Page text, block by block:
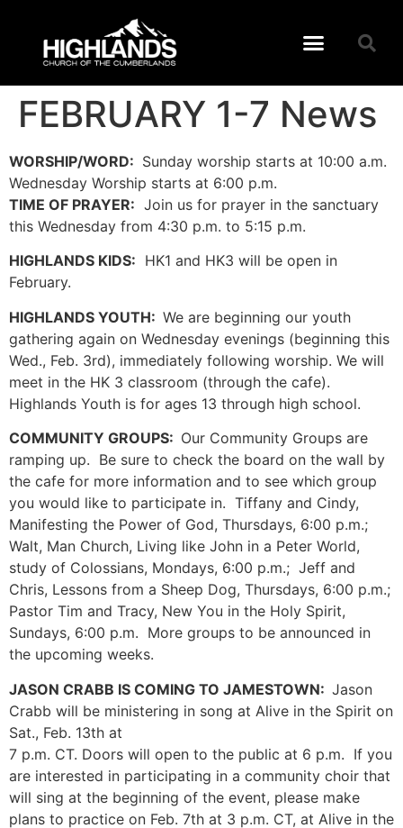
FEBRUARY 1-7 News
WORSHIP/WORD: Sunday worship starts at 10:00 a.m.
Wednesday Worship starts at 6:00 p.m.
TIME OF PRAYER: Join us for prayer in the sanctuary
this Wednesday from 4:30 p.m. to 5:15 p.m.
HIGHLANDS KIDS: HK1 and HK3 will be open in
February.
HIGHLANDS YOUTH: We are beginning our youth
gathering again on Wednesday evenings (beginning this
Wed., Feb. 3rd), immediately following worship. We will
meet in the HK 3 classroom (through the cafe).
Highlands Youth is for ages 13 through high school.
COMMUNITY GROUPS: Our Community Groups are
ramping up. Be sure to check the board on the wall by
the cafe for more information and to see which group
you would like to participate in. Tiffany and Cindy,
Manifesting the Power of God, Thursdays, 6:00 p.m.;
Walt, Man Church, Living like John in a Peter World,
study of Colossians, Mondays, 6:00 p.m.; Jeff and
Chris, Lessons from a Sheep Dog, Thursdays, 6:00 p.m.;
Pastor Tim and Tracy, New You in the Holy Spirit,
Sundays, 6:00 p.m. More groups to be announced in
the upcoming weeks.
JASON CRABB IS COMING TO JAMESTOWN: Jason
Crabb will be ministering in song at Alive in the Spirit on
Sat., Feb. 13th at
7 p.m. CT. Doors will open to the public at 6 p.m. If you
are interested in participating in a community choir that
will sing at the beginning of the event, please make
plans to practice on Feb. 7th at 3 p.m. CT, at Alive in the